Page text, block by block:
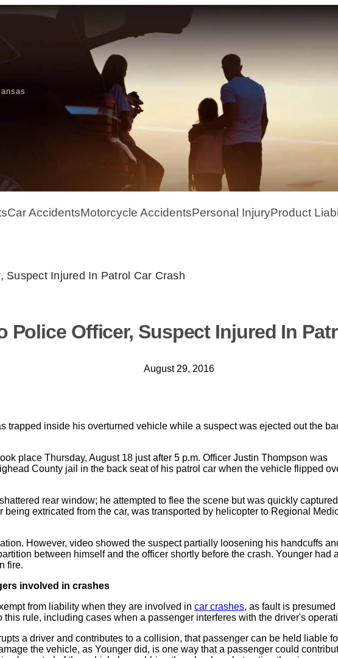
Car AccidentsMotorcycle AccidentsPersonal InjuryProduct
Suspect Injured In Patrol Car Crash
Police Officer, Suspect Injured In
August 29, 2016
trapped inside his overturned vehicle while a suspect was ejected out the
place Thursday, August 18 just after 5 p.m. Officer Justin Thompson was
County jail in the back seat of his patrol car when the vehicle flipped
rear window; he attempted to flee the scene but was quickly
extricated from the car, was transported by helicopter to Regional
However, video showed the suspect partially loosening his handcuffs
between himself and the officer shortly before the crash. Younger had
fire.
involved in crashes
from liability when they are involved in car crashes, as fault is
rule, including cases when a passenger interferes with the driver's
a driver and contributes to a collision, that passenger can be held liable
the vehicle, as Younger did, is one way that a passenger could